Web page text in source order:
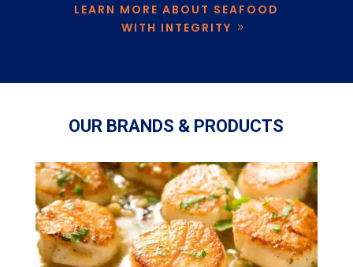
LEARN MORE ABOUT SEAFOOD
WITH INTEGRITY
OUR BRANDS & PRODUCTS